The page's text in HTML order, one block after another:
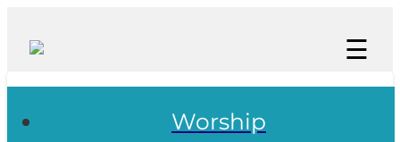
☰
Worship